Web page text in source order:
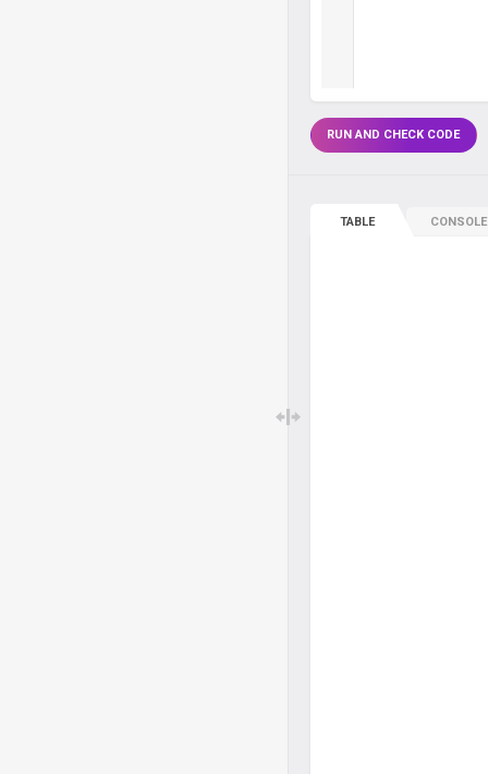
RUN AND CHECK CODE
TABLE CONSOLE